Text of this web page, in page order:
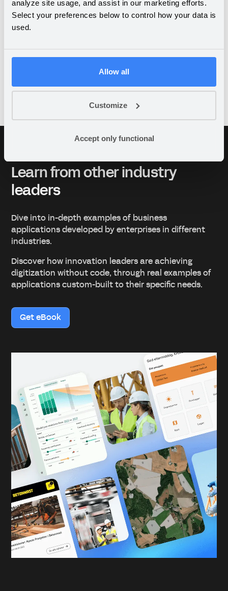
analyze site usage, and assist in our marketing efforts.
Select your preferences below to control how your data is
used.
Allow all
Customize
Accept only functional
plans
Learn from other industry
leaders
Dive into in-depth examples of business
applications developed by enterprises in different
industries.
Discover how innovation leaders are achieving
digitization without code, through real examples of
applications custom-built to their specific needs.
Get eBook